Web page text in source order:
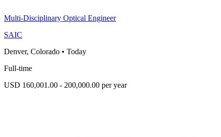
Multi-Disciplinary Optical Engineer
SAIC
Denver, Colorado • Today
Full-time
USD 160,001.00 - 200,000.00 per year